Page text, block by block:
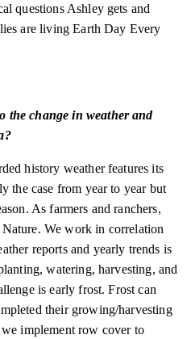
questions Ashley gets and
are living Earth Day Every
the change in weather and
history weather features its
the case from year to year but
As farmers and ranchers,
We work in correlation
reports and yearly trends is
watering, harvesting, and
is early frost. Frost can
their growing/harvesting
implement row cover to